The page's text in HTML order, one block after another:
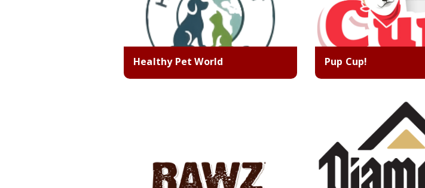
Healthy Pet World Pup Cup!